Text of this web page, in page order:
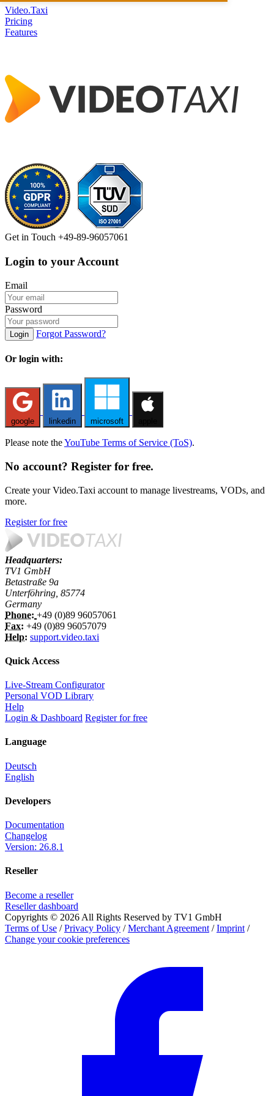
Video.Taxi
Pricing
Features
Get in Touch +49-89-96057061
Login to your Account
Email
Password
Login Forgot Password?
Or login with:
google linkedin microsoft
Please note theYouTube Terms of Service (ToS).
No account? Register for free.
Create your Video.Taxi account to manage livestreams, VODs, and
more.
Register for free
Headquarters:
TV1 GmbH
Betastraße 9a
Unterföhring, 85774
Germany
Phone: +49 (0)89 96057061
Fax: +49 (0)89 96057079
Help: support.video.taxi
Quick Access
Live-Stream Configurator
Personal VOD Library
Help
Login & Dashboard Register for free
Language
Deutsch
English
Developers
Documentation
Changelog
Version: 26.8.1
Reseller
Become a reseller
Reseller dashboard
Copyrights © 2026 All Rights Reserved by TV1 GmbH
Terms of Use /Privacy Policy /Merchant Agreement /Imprint /
Change your cookie preferences